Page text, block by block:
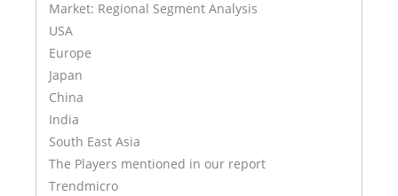
Market: Regional Segment Analysis
USA
Europe
Japan
China
India
South East Asia
The Players mentioned in our report
Trendmicro